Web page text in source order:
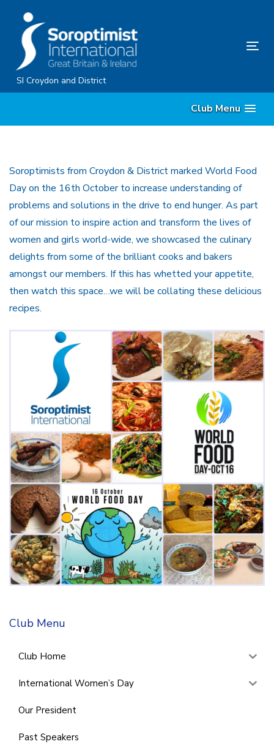
primary
navigation
Skip
to
SI Croydon and District
Club Menu
Soroptimists from Croydon & District marked World Food
Day on the 16th October to increase understanding of
problems and solutions in the drive to end hunger. As part
of our mission to inspire action and transform the lives of
women and girls world-wide, we showcased the culinary
delights from some of the brilliant cooks and bakers
amongst our members. If this has whetted your appetite,
then watch this space…we will be collating these delicious
recipes.
Club Menu
Club Home
International Women’s Day
Our President
Past Speakers